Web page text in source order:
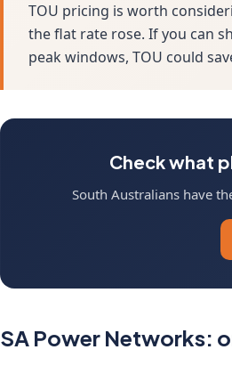
TOU pricing is worth
the flat rate rose. If you can
peak windows, TOU could
Check what
South Australians have
SA Power Networks: